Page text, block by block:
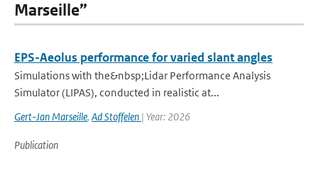
Marseille”
EPS-Aeolus performance for varied slant angles
Simulations with the&nbsp;Lidar Performance Analysis
Simulator (LIPAS), conducted in realistic at...
Gert-Jan Marseille, Ad Stoffelen | Year: 2026
Publication